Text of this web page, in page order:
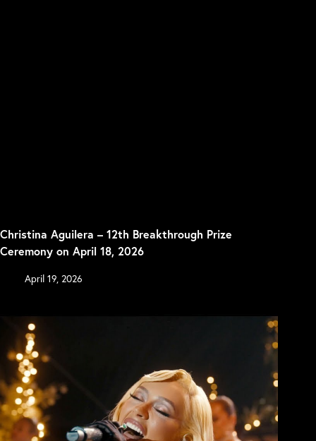
Christina Aguilera – 12th Breakthrough Prize
Ceremony on April 18, 2026
April 19, 2026